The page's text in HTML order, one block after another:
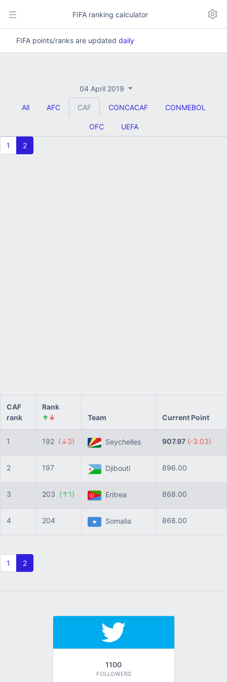
FIFA ranking calculator
FIFA points/ranks are updated daily
04 April 2019
All AFC CAF CONCACAF CONMEBOL
OFC UEFA
1 2
CAF
rank
Rank
↑↓ Team Current Point
1 192 (↓3) Seychelles 907.97 (-3.03)
2 197 Djibouti 896.00
3 203 (↑1) Eritrea 868.00
4 204 Somalia 868.00
1 2
1100
FOLLOWERS